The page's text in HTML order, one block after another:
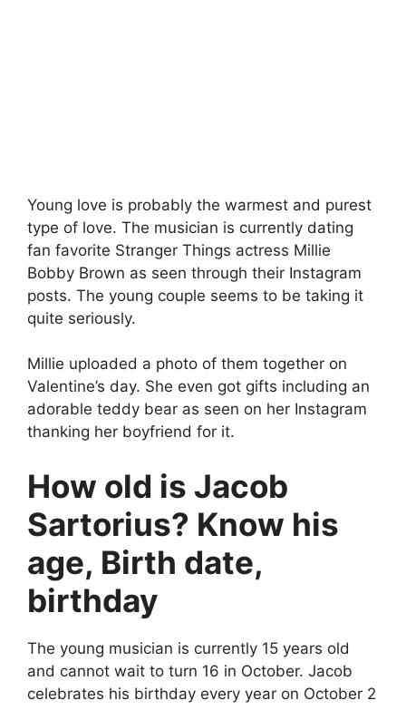
Young love is probably the warmest and purest
type of love. The musician is currently dating
fan favorite Stranger Things actress Millie
Bobby Brown as seen through their Instagram
posts. The young couple seems to be taking it
quite seriously.
Millie uploaded a photo of them together on
Valentine’s day. She even got gifts including an
adorable teddy bear as seen on her Instagram
thanking her boyfriend for it.
How old is Jacob
Sartorius? Know his
age, Birth date,
birthday
The young musician is currently 15 years old
and cannot wait to turn 16 in October. Jacob
celebrates his birthday every year on October 2